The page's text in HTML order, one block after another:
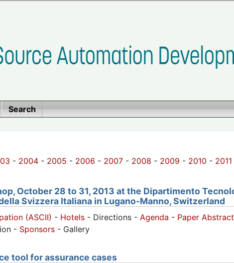
Search
- 2004 - 2005 - 2006 - 2007 - 2008 - 2009 - 2010 - 2011
October 28 to 31, 2013 at the Dipartimento
Svizzera Italiana in Lugano-Manno, Switzerland
(ASCII) - Hotels - Directions - Agenda - Paper
- Sponsors - Gallery
tool for assurance cases